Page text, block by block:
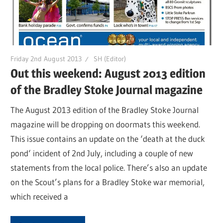
Friday 2nd August 2013 SH (Editor)
Out this weekend: August 2013 edition
of the Bradley Stoke Journal magazine
The August 2013 edition of the Bradley Stoke Journal
magazine will be dropping on doormats this weekend.
This issue contains an update on the ‘death at the duck
pond‘ incident of 2nd July, including a couple of new
statements from the local police. There’s also an update
on the Scout’s plans for a Bradley Stoke war memorial,
which received a